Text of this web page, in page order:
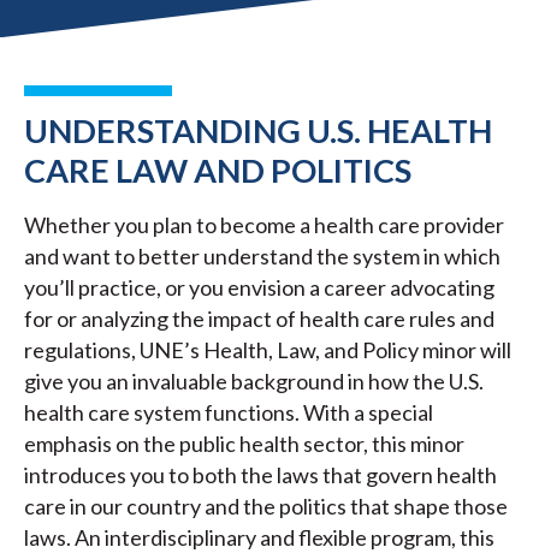
UNDERSTANDING U.S. HEALTH
CARE LAW AND POLITICS
Whether you plan to become a health care provider
and want to better understand the system in which
you’ll practice, or you envision a career advocating
for or analyzing the impact of health care rules and
regulations, UNE’s Health, Law, and Policy minor will
give you an invaluable background in how the U.S.
health care system functions. With a special
emphasis on the public health sector, this minor
introduces you to both the laws that govern health
care in our country and the politics that shape those
laws. An interdisciplinary and flexible program, this